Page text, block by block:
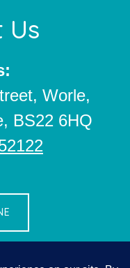
Us
Worle,
BS22 6HQ